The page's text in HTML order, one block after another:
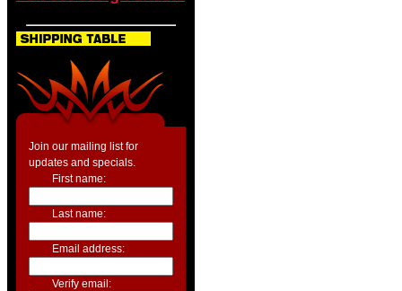
Join our mailing list for
updates and specials.
First name:
Last name:
Email address:
Verify email: